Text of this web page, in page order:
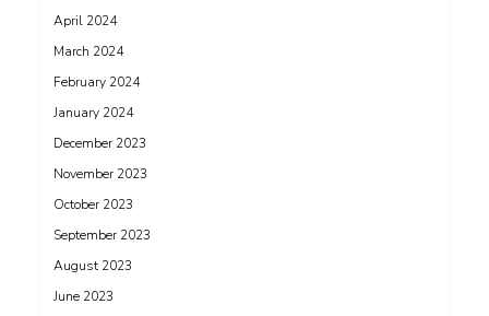
April 2024
March 2024
February 2024
January 2024
December 2023
November 2023
October 2023
September 2023
August 2023
June 2023